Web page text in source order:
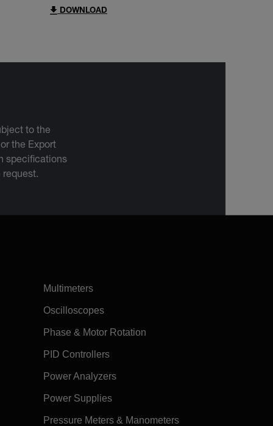
DOWNLOAD
to the
the Export
specifications
Multimeters
Oscilloscopes
Phase & Motor Rotation
PID Controllers
Power Analyzers
Power Supplies
Pressure Meters & Manometers